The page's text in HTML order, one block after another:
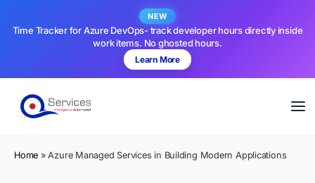
NEW
Time Tracker for Azure DevOps- track developer hours directly inside
work items. No ghosted hours.
Learn More
Home »Azure Managed Services in Building Modern Applications